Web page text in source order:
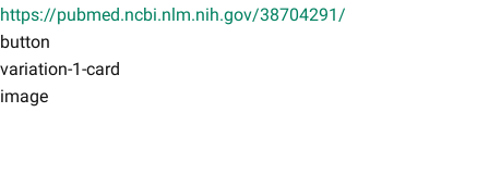
https://pubmed.ncbi.nlm.nih.gov/38704291/
button
variation-1-card
image